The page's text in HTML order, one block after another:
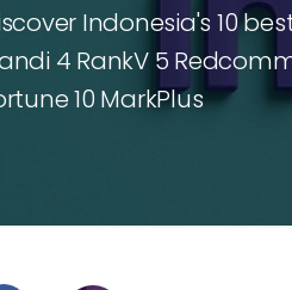
Indonesia's 10
4 RankV 5
10 MarkPlus